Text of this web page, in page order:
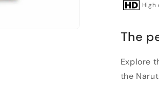
High
The
Explore
the